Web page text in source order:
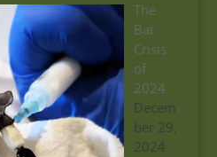
The
Bat
Crisis
of
2024
Decem
ber 29,
2024